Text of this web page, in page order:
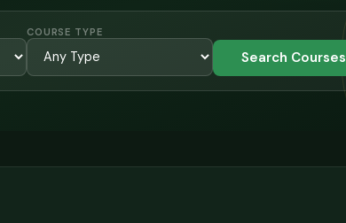
COURSE TYPE
Search Courses